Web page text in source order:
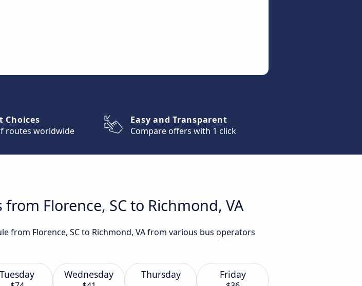
Choices
routes worldwide
Easy and Transparent
Compare offers with 1 click
Florence, SC to Richmond, VA
from Florence, SC to Richmond, VA from various bus operators
Tuesday Wednesday Thursday Friday